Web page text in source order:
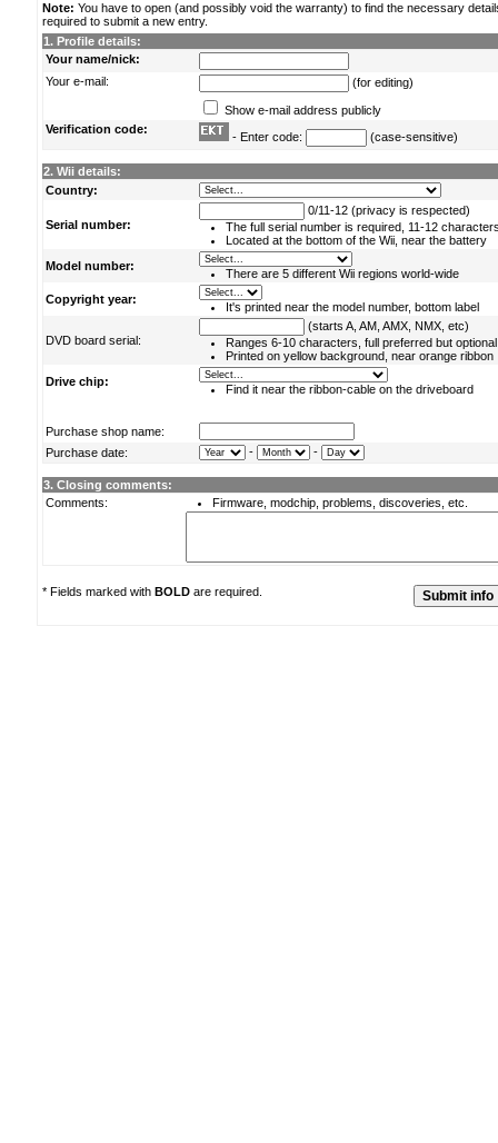
Note: You have to open (and possibly void the warranty) to find the necessary
required to submit a new entry.
1. Profile details:
Your name/nick:
Your e-mail:
(for editing)
Show e-mail address publicly
Verification code:
- Enter code: (case-sensitive)
2. Wii details:
Country:
Serial number:
0/11-12 (privacy is respected)
The full serial number is required, 11-12
Located at the bottom of the Wii, near the battery
Model number:
There are 5 different Wii regions world-wide
Copyright year:
It's printed near the model number, bottom label
DVD board serial:
(starts A, AM, AMX, NMX, etc)
Ranges 6-10 characters, full preferred but optional
Printed on yellow background, near orange ribbon
Drive chip:
Find it near the ribbon-cable on the driveboard
Purchase shop name:
Purchase date:
- -
3. Closing comments:
Comments:
Firmware, modchip, problems, discoveries, etc.
* Fields marked with BOLD are required.